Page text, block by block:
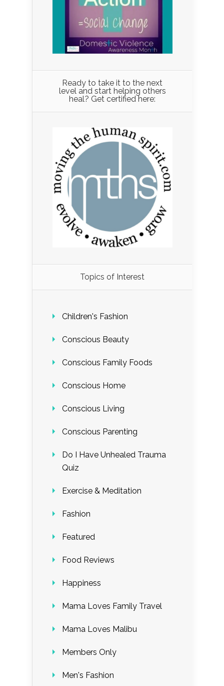
Load More...
Follow on Instagram
Ready to take it to the next
level and start helping others
heal? Get certified here:
Topics of Interest
Children's Fashion
Conscious Beauty
Conscious Family Foods
Conscious Home
Conscious Living
Conscious Parenting
Do I Have Unhealed Trauma
Quiz
Exercise & Meditation
Fashion
Featured
Food Reviews
Happiness
Mama Loves Family Travel
Mama Loves Malibu
Members Only
Men's Fashion